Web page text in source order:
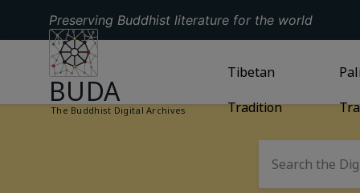
Preserving Buddhist literature for the world
GO TO HOMEPAGE
BUDA
The Buddhist Digital Archives
GO TOTIBETAN
Tibetan
Tradition